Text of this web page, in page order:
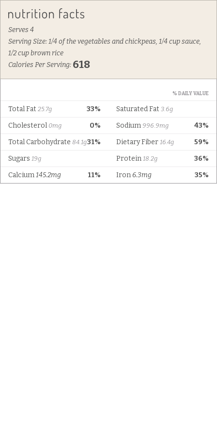
Serves 4
Serving Size: 1/4 of the vegetables and chickpeas, 1/4 cup sauce,
1/2 cup brown rice
Calories Per Serving: 618
% DAILY VALUE
33%
Total Fat 25.7g Saturated Fat 3.6g
0%
Cholesterol 0mg 43%
Sodium 996.9mg
31%
Total Carbohydrate 84.1g 59%
Dietary Fiber 16.4g
Sugars 19g 36%
Protein 18.2g
11%
Calcium145.2mg 35%
Iron 6.3mg